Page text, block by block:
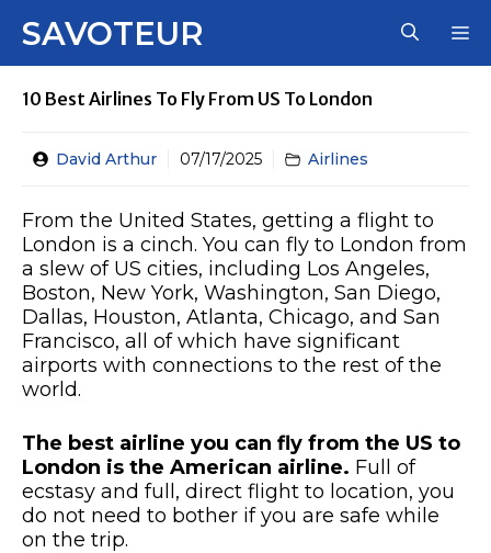
SAVOTEUR
10 Best Airlines To Fly From US To London
David Arthur 07/17/2025 Airlines
From the United States, getting a flight to
London is a cinch. You can fly to London from
a slew of US cities, including Los Angeles,
Boston, New York, Washington, San Diego,
Dallas, Houston, Atlanta, Chicago, and San
Francisco, all of which have significant
airports with connections to the rest of the
world.
The best airline you can fly from the US to
London is the American airline. Full of
ecstasy and full, direct flight to location, you
do not need to bother if you are safe while
on the trip.